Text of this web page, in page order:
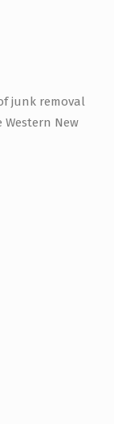
junk removal
New